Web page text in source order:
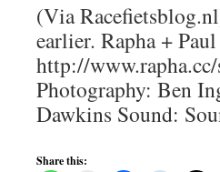
(Via
earlier. Rapha +
http://
Photography: Ben
Dawkins Sound:
Share this: